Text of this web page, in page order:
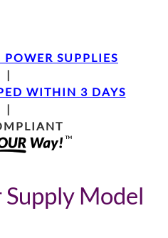
SUPPLIES
|
WITHIN 3 DAYS
|
Model